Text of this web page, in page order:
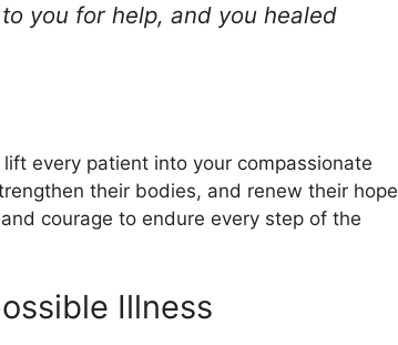
you for help, and you healed
every patient into your compassionate
their bodies, and renew their hope
courage to endure every step of the
Illness